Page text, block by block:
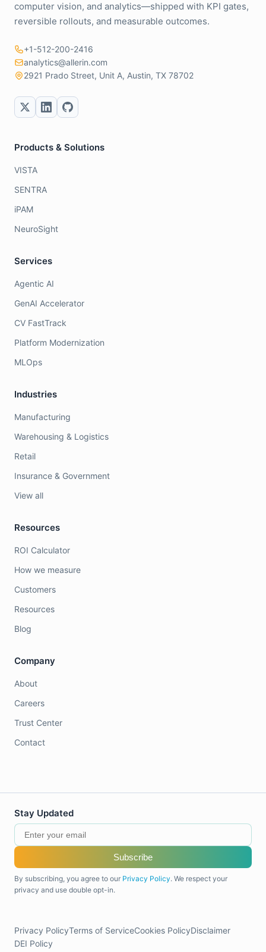
computer vision, and analytics—shipped with KPI gates,
reversible rollouts, and measurable outcomes.
+1-512-200-2416
analytics@allerin.com
2921 Prado Street, Unit A, Austin, TX 78702
Products & Solutions
VISTA
SENTRA
iPAM
NeuroSight
Services
Agentic AI
GenAI Accelerator
CV FastTrack
Platform Modernization
MLOps
Industries
Manufacturing
Warehousing & Logistics
Retail
Insurance & Government
View all
Resources
ROI Calculator
How we measure
Customers
Resources
Blog
Company
About
Careers
Trust Center
Contact
Stay Updated
Subscribe
By subscribing, you agree to our Privacy Policy. We respect your
privacy and use double opt-in.
Privacy PolicyTerms of ServiceCookies PolicyDisclaimer
DEI Policy